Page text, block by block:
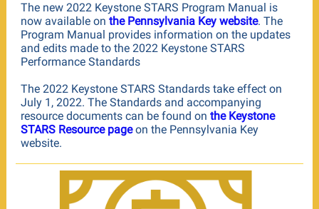
The new 2022 Keystone STARS Program Manual is
now available on the Pennsylvania Key website. The
Program Manual provides information on the updates
and edits made to the 2022 Keystone STARS
Performance Standards
The 2022 Keystone STARS Standards take effect on
July 1, 2022. The Standards and accompanying
resource documents can be found on the Keystone
STARS Resource pageon the Pennsylvania Key
website.